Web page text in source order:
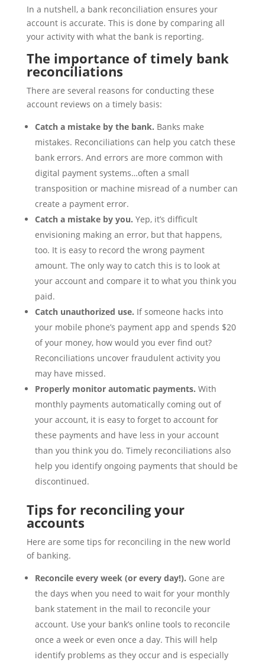
In a nutshell, a bank reconciliation ensures your
account is accurate. This is done by comparing all
your activity with what the bank is reporting.
The importance of timely bank
reconciliations
There are several reasons for conducting these
account reviews on a timely basis:
Catch a mistake by the bank. Banks make
mistakes. Reconciliations can help you catch these
bank errors. And errors are more common with
digital payment systems…often a small
transposition or machine misread of a number can
create a payment error.
Catch a mistake by you. Yep, it’s difficult
envisioning making an error, but that happens,
too. It is easy to record the wrong payment
amount. The only way to catch this is to look at
your account and compare it to what you think you
paid.
Catch unauthorized use. If someone hacks into
your mobile phone’s payment app and spends $20
of your money, how would you ever find out?
Reconciliations uncover fraudulent activity you
may have missed.
Properly monitor automatic payments. With
monthly payments automatically coming out of
your account, it is easy to forget to account for
these payments and have less in your account
than you think you do. Timely reconciliations also
help you identify ongoing payments that should be
discontinued.
Tips for reconciling your
accounts
Here are some tips for reconciling in the new world
of banking.
Reconcile every week (or every day!). Gone are
the days when you need to wait for your monthly
bank statement in the mail to reconcile your
account. Use your bank’s online tools to reconcile
once a week or even once a day. This will help
identify problems as they occur and is especially